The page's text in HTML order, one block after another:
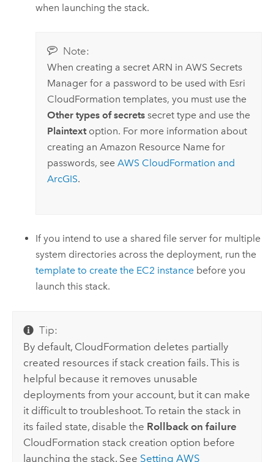
when launching the stack.
Note:
When creating a secret ARN in AWS Secrets
Managerfor a password to be used with Esri
CloudFormation templates, you must use the
Other types of secretssecret type and use the
Plaintextoption. For more information about
creating an Amazon Resource Name for
passwords, see AWS CloudFormation and
ArcGIS.
If you intend to use a shared file server for multiple
system directories across the deployment, run the
template to create the EC2 instance before you
launch this stack.
Tip:
By default, CloudFormation deletes partially
created resources if stack creation fails. This is
helpful because it removes unusable
deployments from your account, but it can make
it difficult to troubleshoot. To retain the stack in
its failed state, disable the Rollback on failure
CloudFormation stack creation option before
launching the stack. See SettingAWS